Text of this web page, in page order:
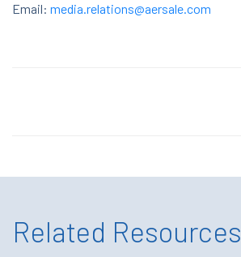
Email: media.relations@aersale.com
Related Resources